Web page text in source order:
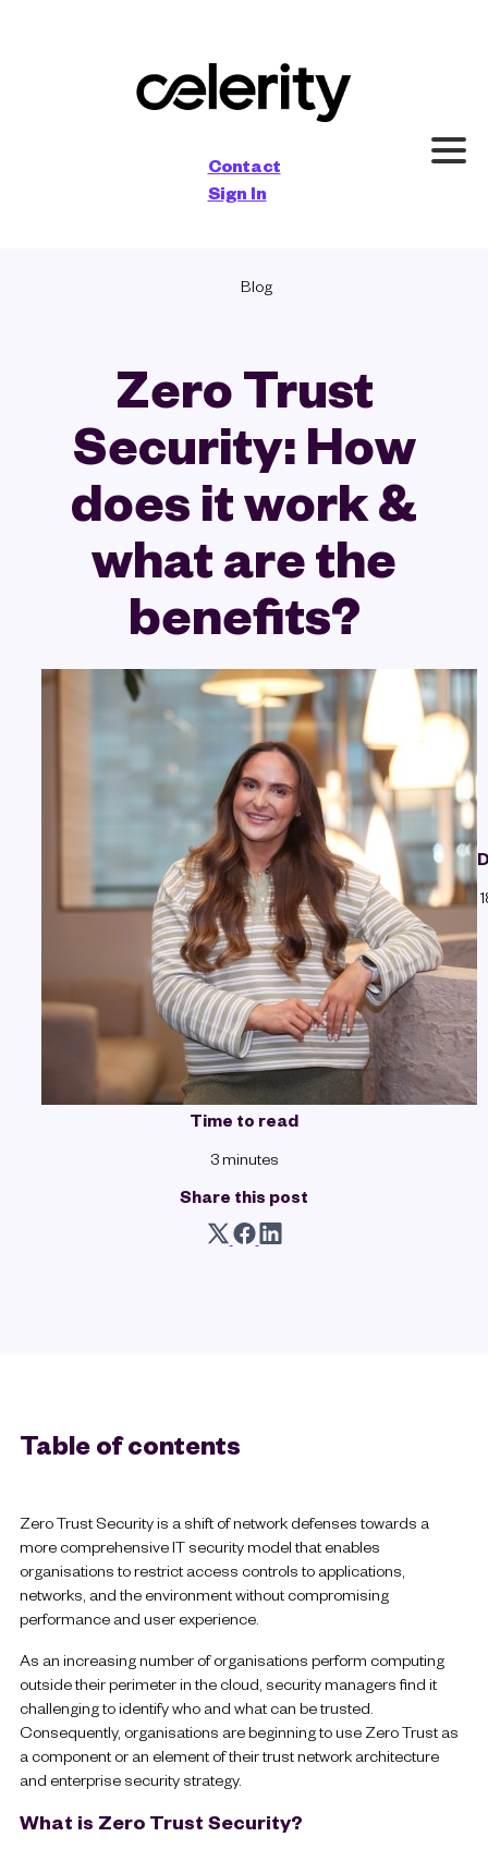
Contact
Sign In
Blog
Zero Trust
Security: How
does it work &
what are the
benefits?
Time to read
3 minutes
Share this post
Table of contents
Zero Trust Security is a shift of network defenses towards a
more comprehensive IT security model that enables
organisations to restrict access controls to applications,
networks, and the environment without compromising
performance and user experience.
As an increasing number of organisations perform computing
outside their perimeter in the cloud, security managers find it
challenging to identify who and what can be trusted.
Consequently, organisations are beginning to use Zero Trust as
a component or an element of their trust network architecture
and enterprise security strategy.
What is Zero Trust Security?